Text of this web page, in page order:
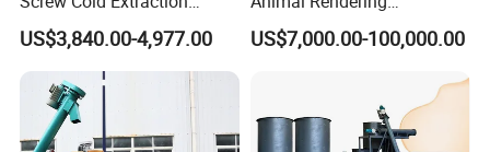
Packaging & Shipping
Soybean Peanut Sunflower
Mustard Oil Press Machine
Hot Pressing Machine for
Seed Kernel Cracker
US$3,840.00-4,977.00
Equipment for Efficient
Crude Oil Processing
US$7,000.00-100,000.00